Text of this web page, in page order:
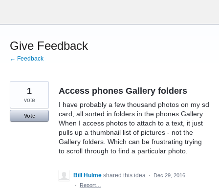
content
Give Feedback
← Feedback
Access phones Gallery folders
I have probably a few thousand photos on my sd
card, all sorted in folders in the phones Gallery.
When I access photos to attach to a text, it just
pulls up a thumbnail list of pictures - not the
Gallery folders. Which can be frustrating trying
to scroll through to find a particular photo.
1
vote
Vote
Bill Hulme shared this idea ·
Dec 29, 2016
·
Report…